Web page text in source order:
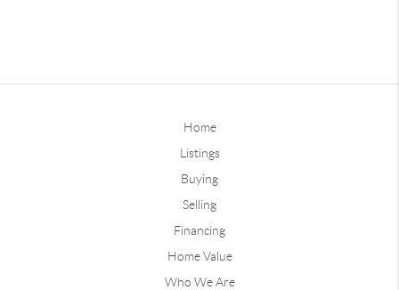
Home
Listings
Buying
Selling
Financing
Home Value
Who We Are